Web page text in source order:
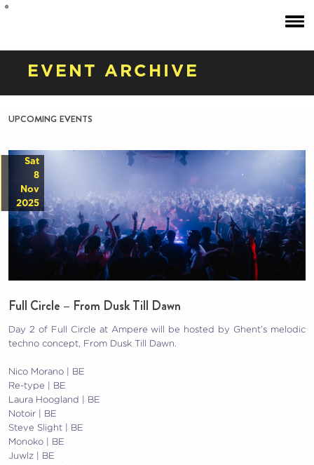
EVENT ARCHIVE
upcoming events
Sat
8
Nov
2025
Full Circle – From Dusk Till Dawn
Day 2 of Full Circle at Ampere will be hosted by Ghent’s melodic
techno concept, From Dusk Till Dawn.
Nico Morano | BE
Re-type | BE
Laura Hoogland | BE
Notoir | BE
Steve Slight | BE
Monoko | BE
Juwlz | BE